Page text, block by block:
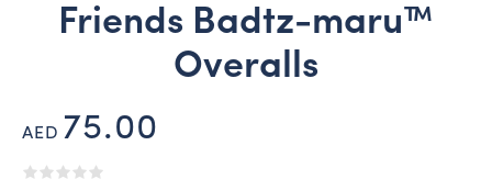
Friends Badtz-maru™
Overalls
AED 75.00